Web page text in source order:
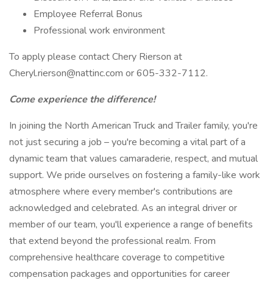
Employee Referral Bonus
Professional work environment
To apply please contact Chery Rierson at
Cheryl.rierson@nattinc.com or 605-332-7112.
Come experience the difference!
In joining the North American Truck and Trailer family, you're
not just securing a job – you're becoming a vital part of a
dynamic team that values camaraderie, respect, and mutual
support. We pride ourselves on fostering a family-like work
atmosphere where every member's contributions are
acknowledged and celebrated. As an integral driver or
member of our team, you'll experience a range of benefits
that extend beyond the professional realm. From
comprehensive healthcare coverage to competitive
compensation packages and opportunities for career